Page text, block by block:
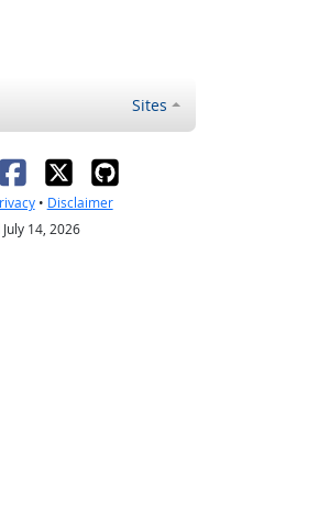
Sites
• Disclaimer
14, 2026